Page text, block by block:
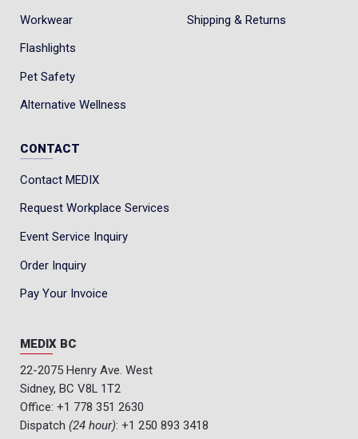
Workwear
Flashlights
Pet Safety
Alternative Wellness
Shipping & Returns
CONTACT
Contact MEDIX
Request Workplace Services
Event Service Inquiry
Order Inquiry
Pay Your Invoice
MEDIX BC
22-2075 Henry Ave. West
Sidney, BC V8L 1T2
Office: +1 778 351 2630
Dispatch (24 hour): +1 250 893 3418